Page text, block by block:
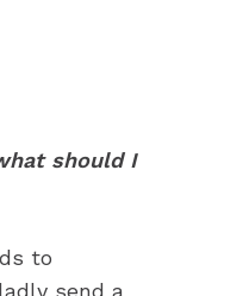
should I
to
send a